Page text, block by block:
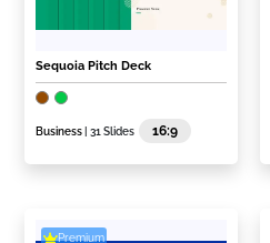
Sequoia Pitch Deck
Business | 31 Slides 16:9
Premium